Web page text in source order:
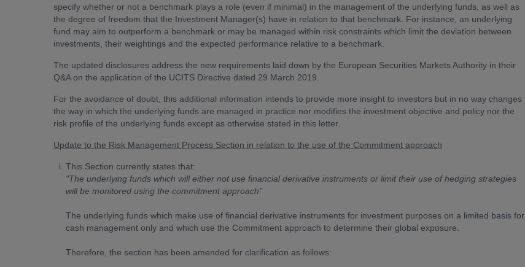
specify whether or not a benchmark plays a role (even if minimal) in the management of the underlying funds, as well as
the degree of freedom that the Investment Manager(s) have in relation to that benchmark. For instance, an underlying
fund may aim to outperform a benchmark or may be managed within risk constraints which limit the deviation between
investments, their weightings and the expected performance relative to a benchmark.
The updated disclosures address the new requirements laid down by the European Securities Markets Authority in their
Q&A on the application of the UCITS Directive dated 29 March 2019.
For the avoidance of doubt, this additional information intends to provide more insight to investors but in no way changes
the way in which the underlying funds are managed in practice nor modifies the investment objective and policy nor the
risk profile of the underlying funds except as otherwise stated in this letter.
Update to the Risk Management Process Section in relation to the use of the Commitment approach
This Section currently states that:
"The underlying funds which will either not use financial derivative instruments or limit their use of hedging strategies
will be monitored using the commitment approach"
The underlying funds which make use of financial derivative instruments for investment purposes on a limited basis for
cash management only and which use the Commitment approach to determine their global exposure.
Therefore, the section has been amended for clarification as follows: